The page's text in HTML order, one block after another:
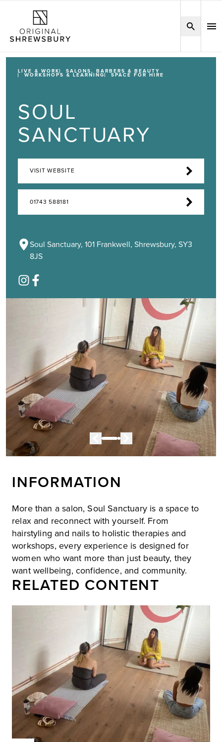
LIVE & WORK SALONS, BARBERS & BEAUTY
WORKSHOPS & LEARNING SPACE FOR HIRE
SOUL
SANCTUARY
VISIT WEBSITE
01743 588181
Soul Sanctuary, 101 Frankwell, Shrewsbury, SY3
8JS
INFORMATION
More than a salon, Soul Sanctuary is a space to
relax and reconnect with yourself. From
hairstyling and nails to holistic therapies and
workshops, every experience is designed for
women who want more than just beauty, they
want wellbeing, confidence, and community.
RELATED CONTENT